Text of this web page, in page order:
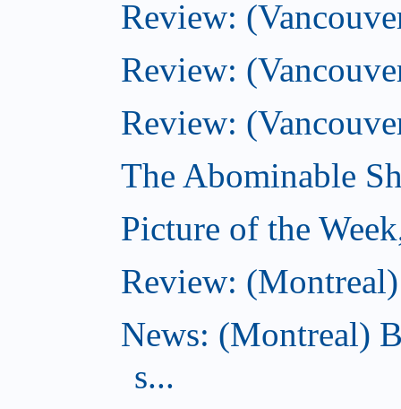
Review:
Review:
Review:
The Abominable
Picture of the
Review:
News: (Montreal)
s...